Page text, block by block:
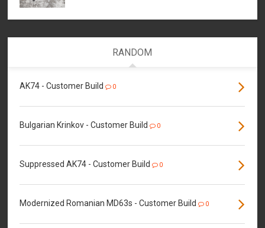
RANDOM
AK74 - Customer Build 0
Bulgarian Krinkov - Customer Build 0
Suppressed AK74 - Customer Build 0
Modernized Romanian MD63s - Customer Build 0